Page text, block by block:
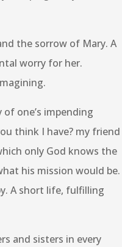
the sorrow of Mary. A
worry for her.
one’s impending
think I have? my friend
only God knows the
his mission would be.
A short life, fulfilling
and sisters in every